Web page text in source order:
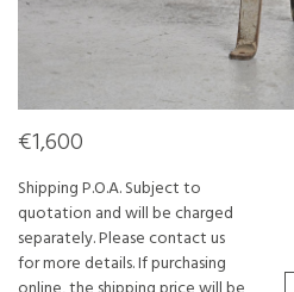
€1,600
Shipping P.O.A. Subject to
quotation and will be charged
separately. Please contact us
for more details. If purchasing